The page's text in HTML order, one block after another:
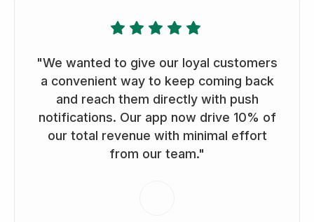
"We wanted to give our loyal customers
a convenient way to keep coming back
and reach them directly with push
notifications. Our app now drive 10% of
our total revenue with minimal effort
from our team."